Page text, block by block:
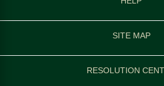
SITE MAP
RESOLUTION